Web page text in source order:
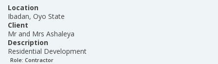
Location
Ibadan, Oyo State
Client
Mr and Mrs Ashaleya
Description
Residential Development
Role: Contractor